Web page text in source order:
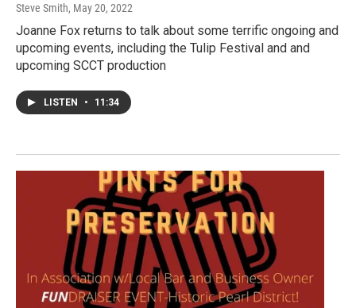
Steve Smith, May 20, 2022
Joanne Fox returns to talk about some terrific ongoing and
upcoming events, including the Tulip Festival and and
upcoming SCCT production
LISTEN • 11:34